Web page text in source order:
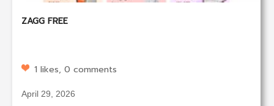
ZAGG FREE
1 likes, 0 comments
April 29, 2026